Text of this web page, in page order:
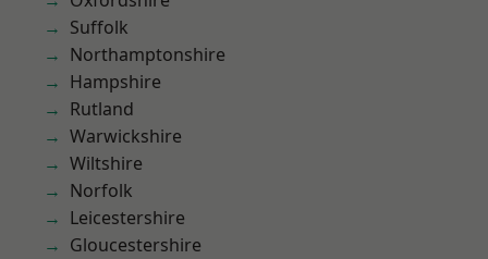
Suffolk
Northamptonshire
Hampshire
Rutland
Warwickshire
Wiltshire
Norfolk
Leicestershire
Gloucestershire